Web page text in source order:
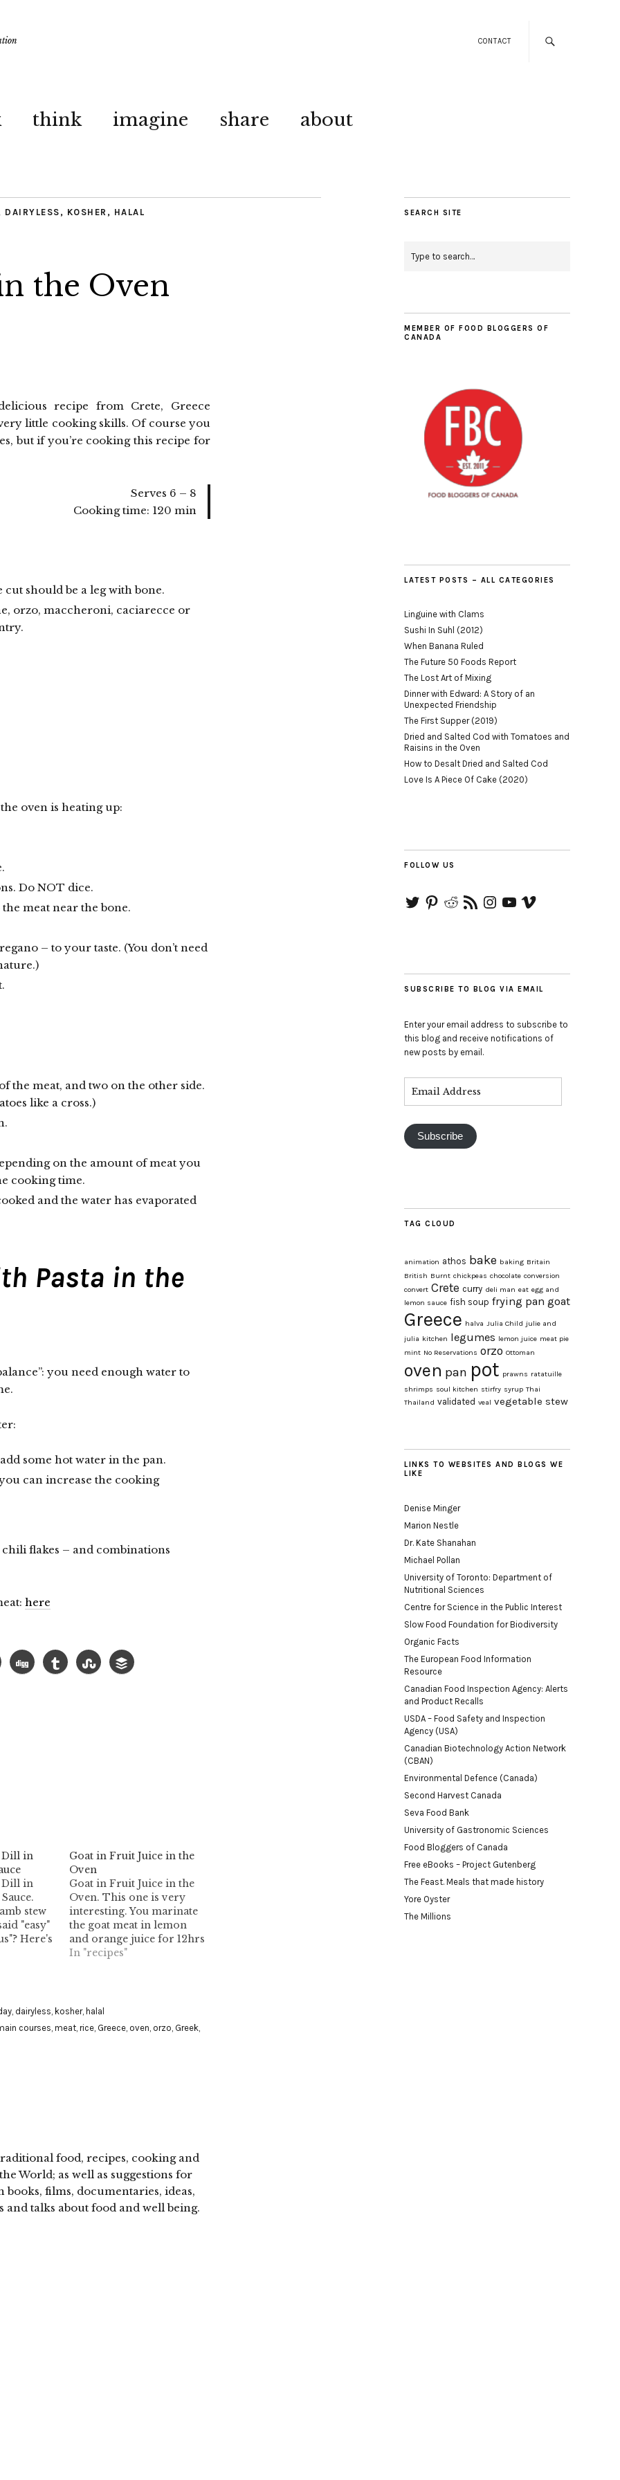
CONTACT
think imagine share about
DAIRYLESS , KOSHER , HALAL
the Oven
recipe from Crete, Greece
little cooking skills. Of course you
but if you’re cooking this recipe for
Serves 6 – 8
Cooking time: 120 min
cut should be a leg with bone.
orzo, maccheroni, caciarecce or
oven is heating up:
Do NOT dice.
meat near the bone.
– to your taste. (You don’t need
the meat, and two on the other side.
like a cross.)
on the amount of meat you
cooking time.
and the water has evaporated
Pasta in the
you need enough water to
some hot water in the pan.
can increase the cooking
flakes – and combinations
here
Dill in
Dill in
stew
"easy"
Here's
it.
Goat in Fruit Juice in the
Oven
Goat in Fruit Juice in the
Oven. This one is very
interesting. You marinate
the goat meat in lemon
and orange juice for 12hrs
in the fridge. Then you
In "recipes"
, dairyless, kosher, halal
courses, meat, rice, Greece, oven, orzo, Greek,
food, recipes, cooking and
World; as well as suggestions for
films, documentaries, ideas,
and talks about food and well being.
SEARCH SITE
MEMBER OF FOOD BLOGGERS OF
CANADA
LATEST POSTS – ALL CATEGORIES
Linguine with Clams
Sushi In Suhl (2012)
When Banana Ruled
The Future 50 Foods Report
The Lost Art of Mixing
Dinner with Edward: A Story of an
Unexpected Friendship
The First Supper (2019)
Dried and Salted Cod with Tomatoes and
Raisins in the Oven
How to Desalt Dried and Salted Cod
Love Is A Piece Of Cake (2020)
FOLLOW US
TwitterPinterestRedditRSS
Feed
Instagram
YouTube
Vimeo
SUBSCRIBE TO BLOG VIA EMAIL
Enter your email address to subscribe to
this blog and receive notifications of
new posts by email.
Subscribe
TAG CLOUD
animation athos bake baking Britain
British Burnt chickpeas chocolate conversion
convert Crete curry deli man eat egg and
lemon sauce fish soup frying pan goat
Greece halva Julia Child julie and
julia kitchen legumes lemon juice meat pie
mint No Reservations orzo Ottoman
oven pan pot prawns ratatuille
shrimps soul kitchen stirfry syrup Thai
Thailand validated veal vegetable stew
LINKS TO WEBSITES AND BLOGS WE
LIKE
Denise Minger
Marion Nestle
Dr. Kate Shanahan
Michael Pollan
University of Toronto: Department of
Nutritional Sciences
Centre for Science in the Public Interest
Slow Food Foundation for Biodiversity
Organic Facts
The European Food Information
Resource
Canadian Food Inspection Agency: Alerts
and Product Recalls
USDA – Food Safety and Inspection
Agency (USA)
Canadian Biotechnology Action Network
(CBAN)
Environmental Defence (Canada)
Second Harvest Canada
Seva Food Bank
University of Gastronomic Sciences
Food Bloggers of Canada
Free eBooks – Project Gutenberg
The Feast. Meals that made history
Yore Oyster
The Millions